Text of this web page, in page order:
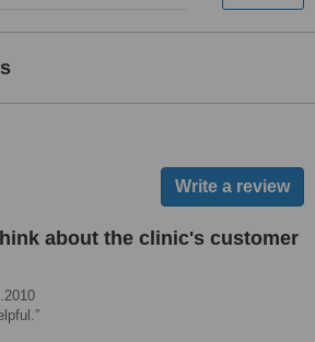
about the clinic's customer